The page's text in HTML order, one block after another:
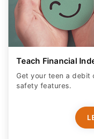
Teach Financial
Get your teen a
safety features​.